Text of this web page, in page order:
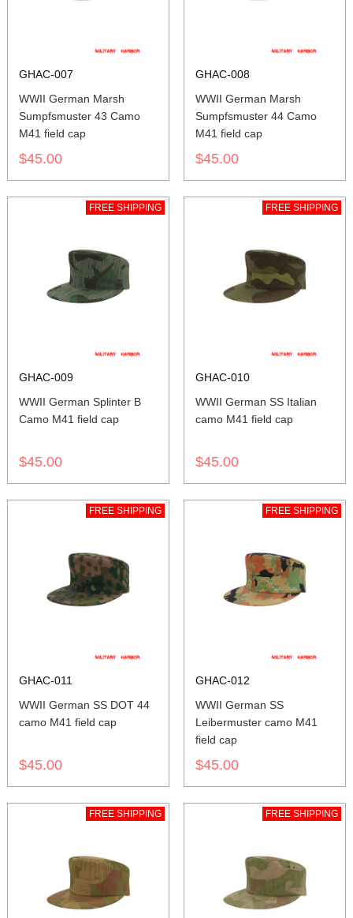
GHAC-007
WWII German Marsh
Sumpfsmuster 43 Camo
M41 field cap
$45.00
GHAC-008
WWII German Marsh
Sumpfsmuster 44 Camo
M41 field cap
$45.00
FREE SHIPPING
GHAC-009
WWII German Splinter B
Camo M41 field cap
$45.00
FREE SHIPPING
GHAC-010
WWII German SS Italian
camo M41 field cap
$45.00
FREE SHIPPING
GHAC-011
WWII German SS DOT 44
camo M41 field cap
$45.00
FREE SHIPPING
GHAC-012
WWII German SS
Leibermuster camo M41
field cap
$45.00
FREE SHIPPING FREE SHIPPING